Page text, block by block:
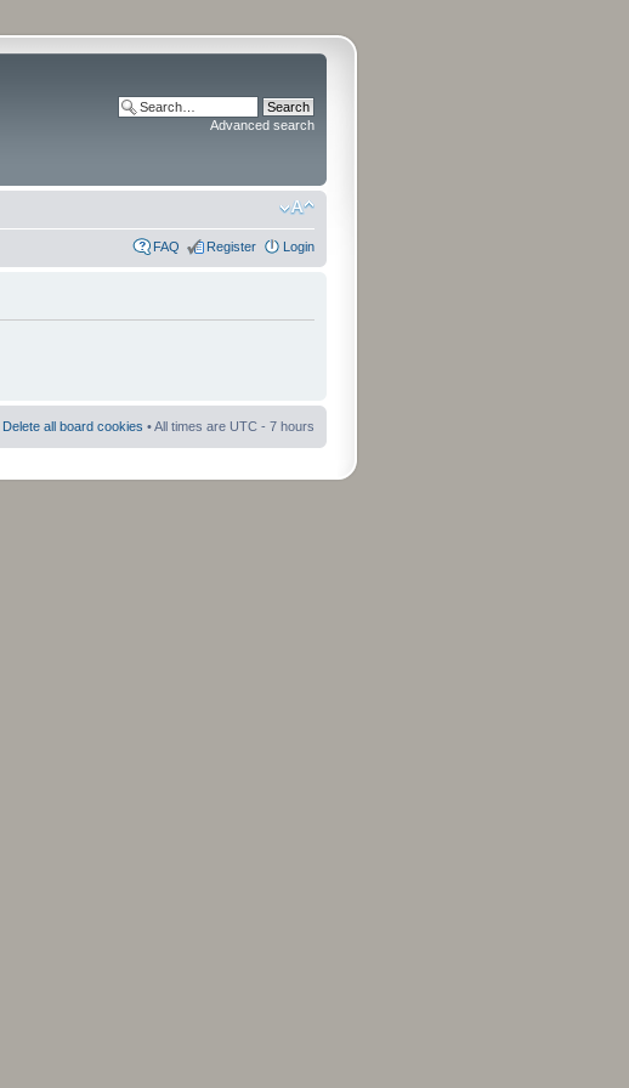
Advanced search
FAQ Register Login
Delete all board cookies • All times are UTC - 7 hours